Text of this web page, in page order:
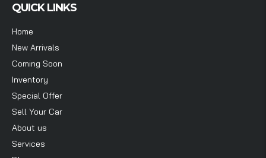
QUICK LINKS
Home
New Arrivals
Coming Soon
Inventory
Special Offer
Sell Your Car
About us
Services